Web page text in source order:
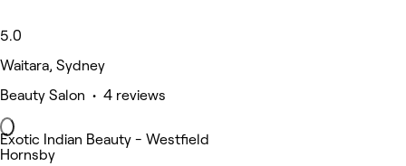
5.0
Waitara, Sydney
Beauty Salon • 4 reviews
Exotic Indian Beauty - Westfield
Hornsby